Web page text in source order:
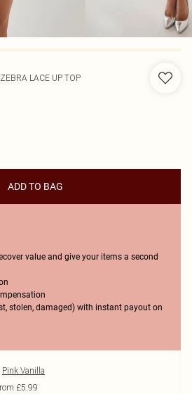
LACE UP TOP
ADD TO BAG
value and give your items a second
stolen, damaged) with instant payout on
Pink Vanilla
£5.99